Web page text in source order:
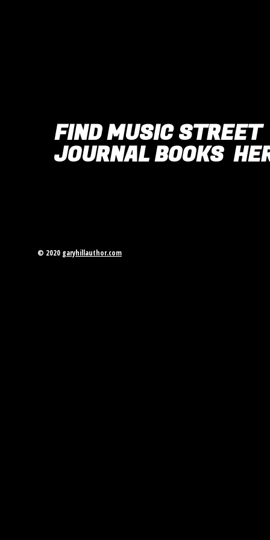
FIND MUSIC STREET
JOURNAL BOOKS
© 2020 garyhillauthor.com